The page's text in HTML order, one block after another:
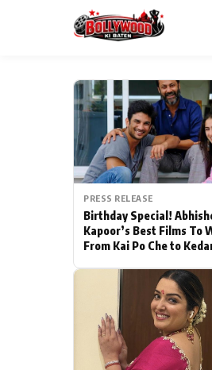
Type to search posts…
PRESS RELEASE
Birthday Special!
Kapoor’s Best Films To
From Kai Po Che to